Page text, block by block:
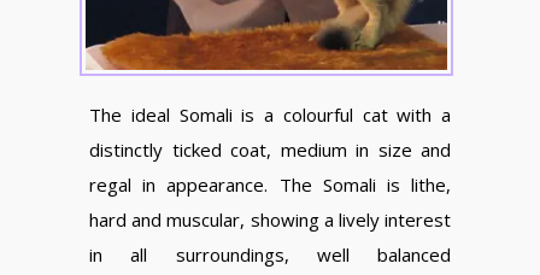
The ideal Somali is a colourful cat with a
distinctly ticked coat, medium in size and
regal in appearance. The Somali is lithe,
hard and muscular, showing a lively interest
in all surroundings, well balanced